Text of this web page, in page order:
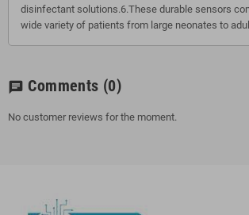
disinfectant solutions.6.These durable sensors
wide variety of patients from large neonates to
chat Comments (0)
No customer reviews for the moment.